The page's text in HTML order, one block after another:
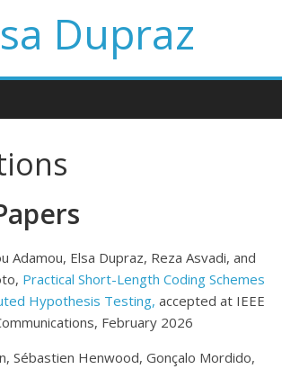
Dupraz
Adamou, Elsa Dupraz, Reza Asvadi, and
Practical Short-Length Coding Schemes
Hypothesis Testing, accepted at IEEE
February 2026
Sébastien Henwood, Gonçalo Mordido,